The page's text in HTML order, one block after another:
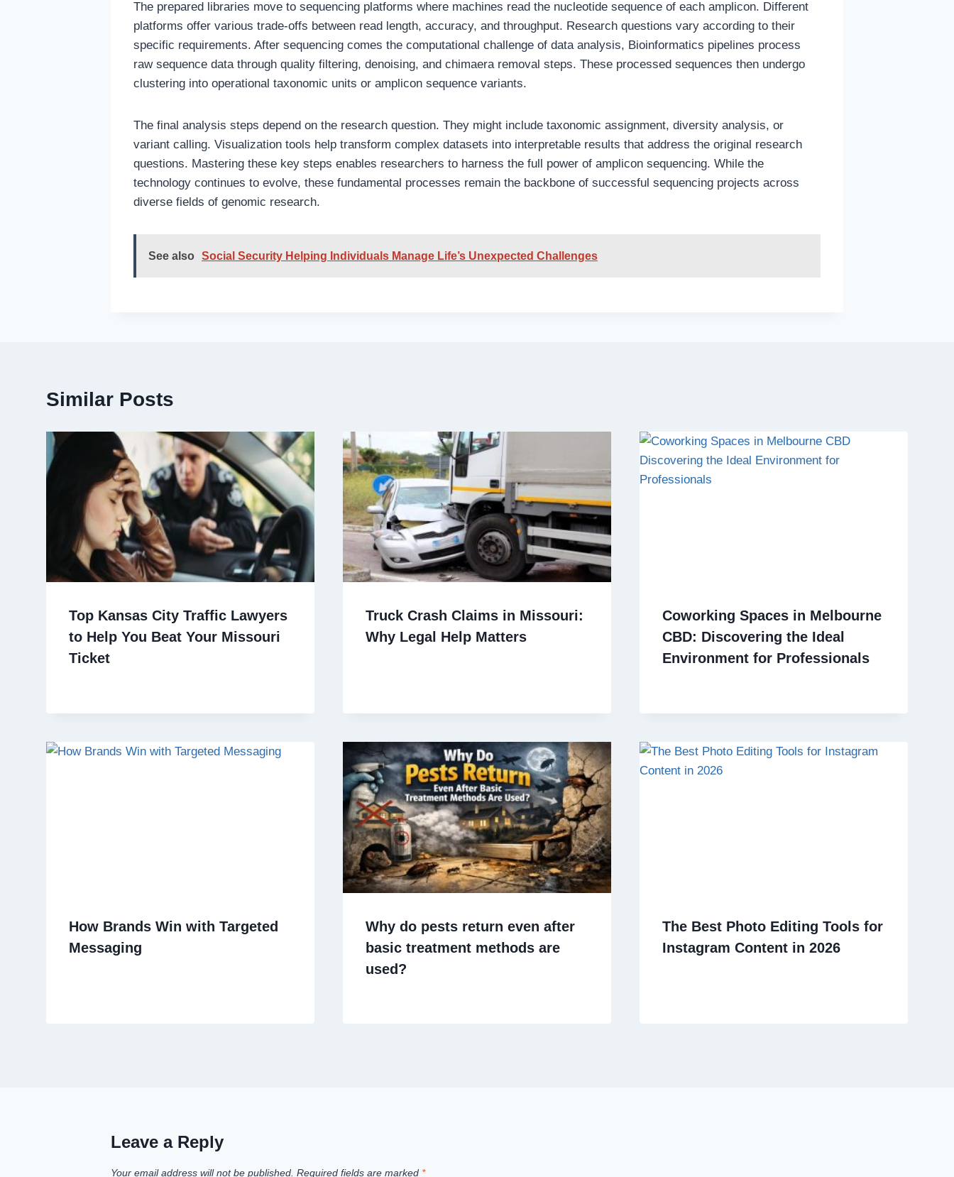
The prepared libraries move to sequencing platforms where machines read the nucleotide sequence of each amplicon. Different
platforms offer various trade-offs between read length, accuracy, and throughput. Research questions vary according to their
specific requirements. After sequencing comes the computational challenge of data analysis, Bioinformatics pipelines process
raw sequence data through quality filtering, denoising, and chimaera removal steps. These processed sequences then undergo
clustering into operational taxonomic units or amplicon sequence variants.
The final analysis steps depend on the research question. They might include taxonomic assignment, diversity analysis, or
variant calling. Visualization tools help transform complex datasets into interpretable results that address the original research
questions. Mastering these key steps enables researchers to harness the full power of amplicon sequencing. While the
technology continues to evolve, these fundamental processes remain the backbone of successful sequencing projects across
diverse fields of genomic research.
See also Social Security Helping Individuals Manage Life’s Unexpected Challenges
Similar Posts
Top Kansas City Traffic Lawyers
to Help You Beat Your Missouri
Ticket
Truck Crash Claims in Missouri:
Why Legal Help Matters
Coworking Spaces in Melbourne
CBD: Discovering the Ideal
Environment for Professionals
How Brands Win with Targeted
Messaging
Why do pests return even after
basic treatment methods are
used?
The Best Photo Editing Tools for
Instagram Content in 2026
Leave a Reply
Your email address will not be published. Required fields are marked *